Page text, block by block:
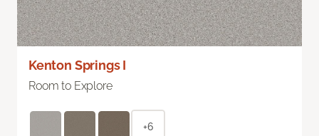
Kenton Springs I
Room to Explore
+6